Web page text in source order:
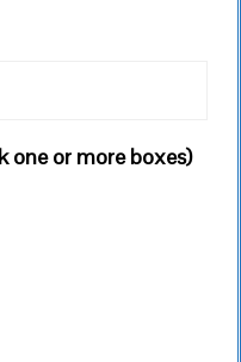
is the Path to
Your Growth
to Supercharge Your
one or more boxes)